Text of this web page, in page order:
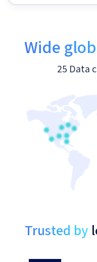
Wide
25 Data
Trusted by